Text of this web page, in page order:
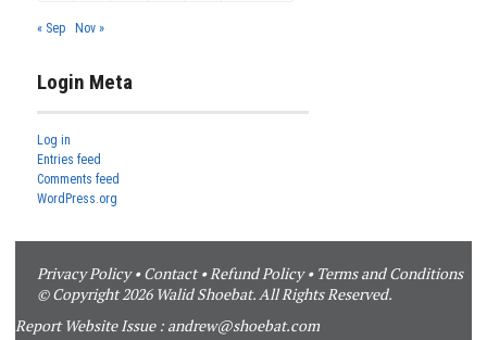
« Sep Nov »
Login Meta
Log in
Entries feed
Comments feed
WordPress.org
Privacy Policy•Contact•Refund Policy• Terms and Conditions
© Copyright 2026 Walid Shoebat. All Rights Reserved.
Report Website Issue : andrew@shoebat.com